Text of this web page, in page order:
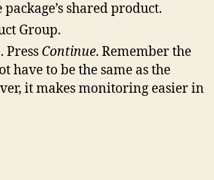
shared product.
Group.
Press Continue. Remember the
have to be the same as the
it makes monitoring easier in